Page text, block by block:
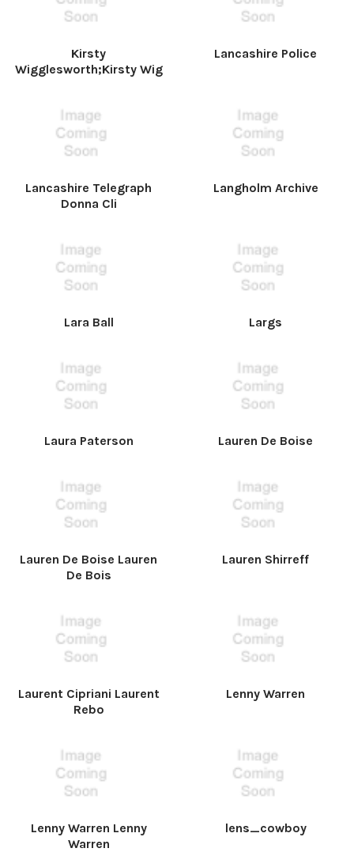
Kirsty
Wigglesworth;Kirsty Wig
Lancashire Police
Lancashire Telegraph
Donna Cli
Langholm Archive
Lara Ball Largs
Laura Paterson Lauren De Boise
Lauren De Boise Lauren
De Bois
Lauren Shirreff
Laurent Cipriani Laurent
Rebo
Lenny Warren
Lenny Warren Lenny
Warren
lens_cowboy